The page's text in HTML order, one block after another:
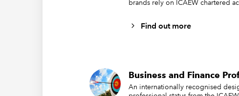
brands rely on ICAEW chartered
Find out more
Business and Finance
An internationally recognised